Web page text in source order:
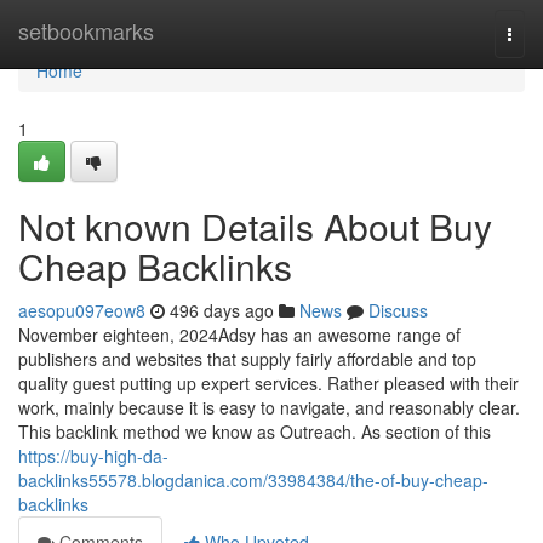
setbookmarks
Home
Home
1
Not known Details About Buy
Cheap Backlinks
aesopu097eow8 496 days ago News
Discuss
November eighteen, 2024Adsy has an awesome range of
publishers and websites that supply fairly affordable and top
quality guest putting up expert services. Rather pleased with their
work, mainly because it is easy to navigate, and reasonably clear.
This backlink method we know as Outreach. As section of this
https://buy-high-da-
backlinks55578.blogdanica.com/33984384/the-of-buy-cheap-
backlinks